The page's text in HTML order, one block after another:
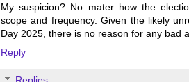
My suspicion? No mater how the
scope and frequency. Given the likely
Day 2025, there is no reason for any bad
Reply